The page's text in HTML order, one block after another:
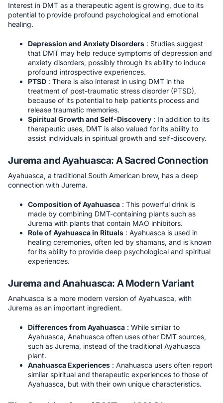
Interest in DMT as a therapeutic agent is growing, due to its
potential to provide profound psychological and emotional
healing.
Depression and Anxiety Disorders : Studies suggest
that DMT may help reduce symptoms of depression and
anxiety disorders, possibly through its ability to induce
profound introspective experiences.
PTSD : There is also interest in using DMT in the
treatment of post-traumatic stress disorder (PTSD),
because of its potential to help patients process and
release traumatic memories.
Spiritual Growth and Self-Discovery : In addition to its
therapeutic uses, DMT is also valued for its ability to
assist individuals in spiritual growth and self-discovery.
Jurema and Ayahuasca: A Sacred Connection
Ayahuasca, a traditional South American brew, has a deep
connection with Jurema.
Composition of Ayahuasca : This powerful drink is
made by combining DMT-containing plants such as
Jurema with plants that contain MAO inhibitors.
Role of Ayahuasca in Rituals : Ayahuasca is used in
healing ceremonies, often led by shamans, and is known
for its ability to provide deep psychological and spiritual
experiences.
Jurema and Anahuasca: A Modern Variant
Anahuasca is a more modern version of Ayahuasca, with
Jurema as an important ingredient.
Differences from Ayahuasca : While similar to
Ayahuasca, Anahuasca often uses other DMT sources,
such as Jurema, instead of the traditional Ayahuasca
plant.
Anahuasca Experiences : Anahuasca users often report
similar spiritual and therapeutic experiences to those of
Ayahuasca, but with their own unique characteristics.